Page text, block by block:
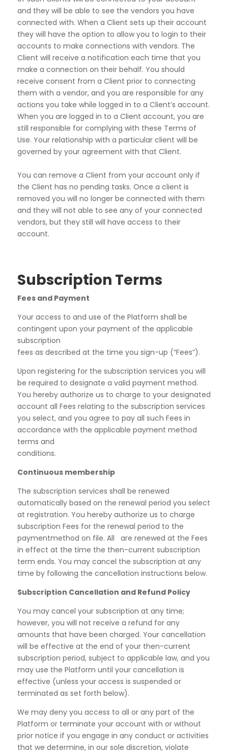
and they will be able to see the vendors you have
connected with. When a Client sets up their account
they will have the option to allow you to login to their
accounts to make connections with vendors. The
Client will receive a notification each time that you
make a connection on their behalf. You should
receive consent from a Client prior to connecting
them with a vendor, and you are responsible for any
actions you take while logged in to a Client’s account.
When you are logged in to a Client account, you are
still responsible for complying with these Terms of
Use. Your relationship with a particular client will be
governed by your agreement with that Client.
You can remove a Client from your account only if
the Client has no pending tasks. Once a client is
removed you will no longer be connected with them
and they will not able to see any of your connected
vendors, but they still will have access to their
account.
Subscription Terms
Fees and Payment
Your access to and use of the Platform shall be
contingent upon your payment of the applicable
subscription
fees as described at the time you sign-up (“Fees”).
Upon registering for the subscription services you will
be required to designate a valid payment method.
You hereby authorize us to charge to your designated
account all Fees relating to the subscription services
you select, and you agree to pay all such Fees in
accordance with the applicable payment method
terms and
conditions.
Continuous membership
The subscription services shall be renewed
automatically based on the renewal period you select
at registration. You hereby authorize us to charge
subscription Fees for the renewal period to the
paymentmethod on file. All are renewed at the Fees
in effect at the time the then-current subscription
term ends. You may cancel the subscription at any
time by following the cancellation instructions below.
Subscription Cancellation and Refund Policy
You may cancel your subscription at any time;
however, you will not receive a refund for any
amounts that have been charged. Your cancellation
will be effective at the end of your then-current
subscription period, subject to applicable law, and you
may use the Platform until your cancellation is
effective (unless your access is suspended or
terminated as set forth below).
We may deny you access to all or any part of the
Platform or terminate your account with or without
prior notice if you engage in any conduct or activities
that we determine, in our sole discretion, violate